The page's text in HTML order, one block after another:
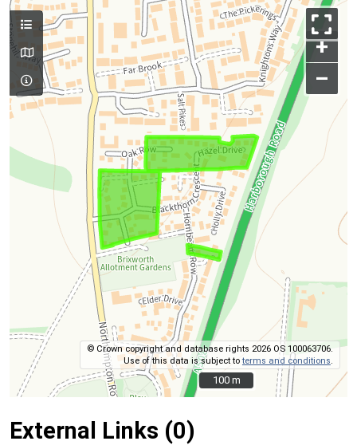
+
–
© Crown copyright and database rights 2026 OS 100063706.
Use of this data is subject toterms and conditions
100 m
100 m
External Links (0)